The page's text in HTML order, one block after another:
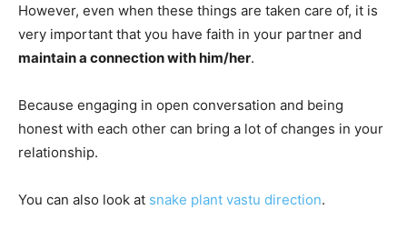
However, even when these things are taken care of, it is
very important that you have faith in your partner and
maintain a connection with him/her.
Because engaging in open conversation and being
honest with each other can bring a lot of changes in your
relationship.
You can also look at snake plant vastu direction.